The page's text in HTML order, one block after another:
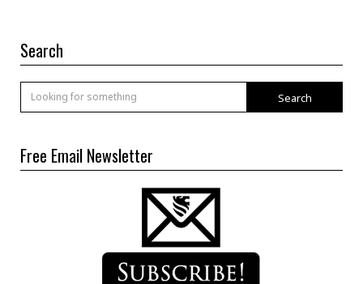
Search
Search
Free Email Newsletter